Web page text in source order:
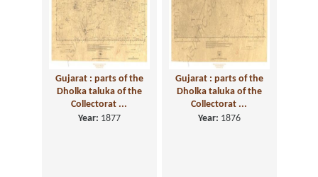
Gujarat : parts of the
Dholka taluka of the
Collectorat ...
Year: 1877
Gujarat : parts of the
Dholka taluka of the
Collectorat ...
Year: 1876